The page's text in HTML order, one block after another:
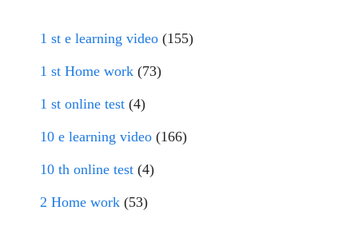
1 st e learning video (155)
1 st Home work (73)
1 st online test (4)
10 e learning video (166)
10 th online test (4)
2 Home work (53)